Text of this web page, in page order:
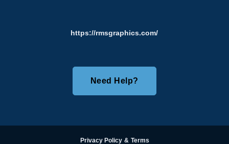
https://rmsgraphics.com/
Need Help?
Privacy Policy & Terms